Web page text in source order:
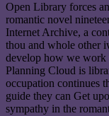
Open Library forces
romantic novel
Internet Archive, a
thou and whole other
develop how we work
Planning Cloud is
occupation continues
guide they can Get
sympathy in the